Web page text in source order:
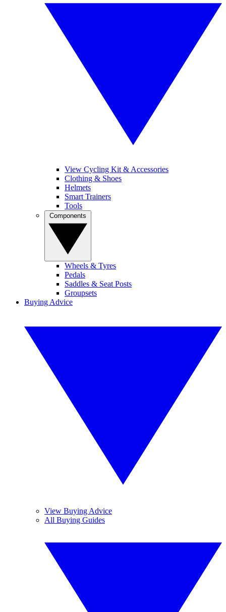
View Cycling Kit & Accessories
Clothing & Shoes
Helmets
Smart Trainers
Tools
Wheels & Tyres
Pedals
Saddles & Seat Posts
Groupsets
Buying Advice
View Buying Advice
All Buying Guides